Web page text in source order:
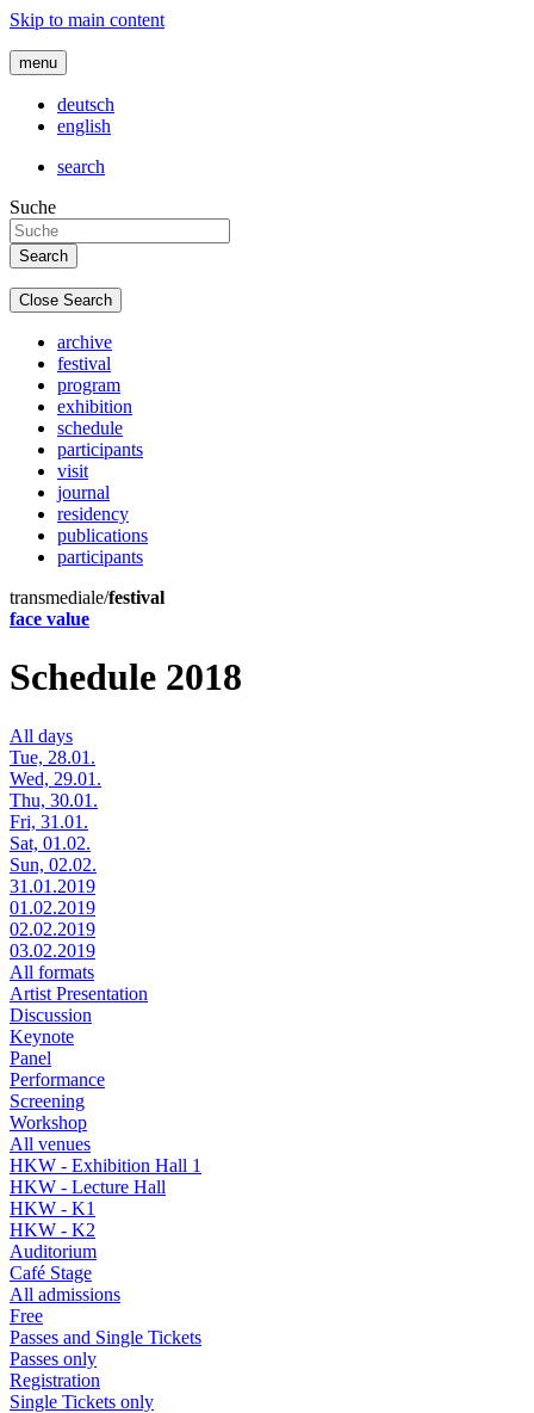
Skip to main content
menu
deutsch
english
search
Suche
Close Search
archive
festival
program
exhibition
schedule
participants
visit
journal
residency
publications
participants
transmediale/festival
face value
Schedule 2018
All days
Tue, 28.01.
Wed, 29.01.
Thu, 30.01.
Fri, 31.01.
Sat, 01.02.
Sun, 02.02.
31.01.2019
01.02.2019
02.02.2019
03.02.2019
All formats
Artist Presentation
Discussion
Keynote
Panel
Performance
Screening
Workshop
All venues
HKW - Exhibition Hall 1
HKW - Lecture Hall
HKW - K1
HKW - K2
Auditorium
Café Stage
All admissions
Free
Passes and Single Tickets
Passes only
Registration
Single Tickets only